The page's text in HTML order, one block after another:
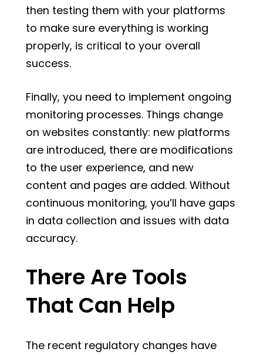
then testing them with your platforms
to make sure everything is working
properly, is critical to your overall
success.
Finally, you need to implement ongoing
monitoring processes. Things change
on websites constantly: new platforms
are introduced, there are modifications
to the user experience, and new
content and pages are added. Without
continuous monitoring, you’ll have gaps
in data collection and issues with data
accuracy.
There Are Tools
That Can Help
The recent regulatory changes have